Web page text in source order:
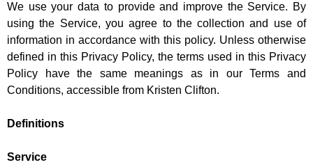
We use your data to provide and improve the Service. By
using the Service, you agree to the collection and use of
information in accordance with this policy. Unless otherwise
defined in this Privacy Policy, the terms used in this Privacy
Policy have the same meanings as in our Terms and
Conditions, accessible from Kristen Clifton.
Definitions
Service